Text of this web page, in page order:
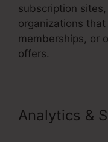
subscription
organizations
memberships, or
offers.
Analytics &